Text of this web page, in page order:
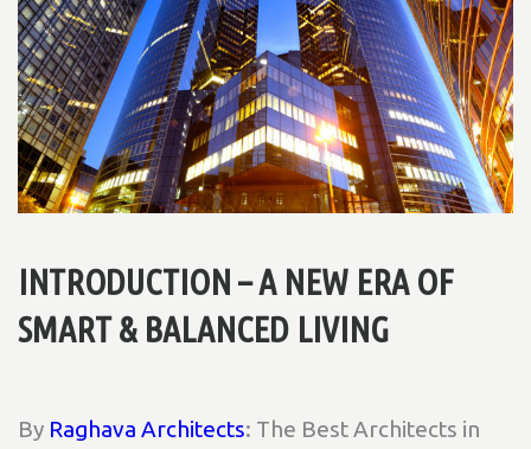
INTRODUCTION – A NEW ERA OF
SMART & BALANCED LIVING
By Raghava Architects: The Best Architects in